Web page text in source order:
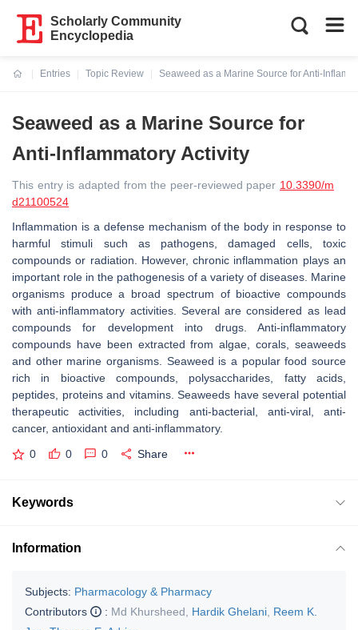
Scholarly Community
Encyclopedia
Entries
Topic Review
Seaweed as a Marine Source for Anti-
Seaweed as a Marine Source for
Anti-Inflammatory Activity
This entry is adapted from the peer-reviewed paper 10.3390/m
d21100524
Inflammation is a defense mechanism of the body in response to
harmful stimuli such as pathogens, damaged cells, toxic
compounds or radiation. However, chronic inflammation plays an
important role in the pathogenesis of a variety of diseases. Marine
organisms produce a broad spectrum of bioactive compounds
with anti-inflammatory activities. Several are considered as lead
compounds for development into drugs. Anti-inflammatory
compounds have been extracted from algae, corals, seaweeds
and other marine organisms. Seaweed is a popular food source
rich in bioactive compounds, polysaccharides, fatty acids,
peptides, proteins and vitamins. Seaweeds have several potential
therapeutic activities, including anti-bacterial, anti-viral, anti-
cancer, antioxidant and anti-inflammatory.
0 0 0 Share
Keywords
Information
Subjects: Pharmacology & Pharmacy
Contributors
: Md Khursheed Hardik Ghelani Reem K.